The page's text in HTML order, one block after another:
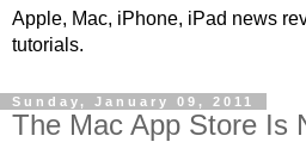
Apple, Mac, iPhone, iPad news
tutorials.
Sunday, January 09, 2011
The Mac App Store Is